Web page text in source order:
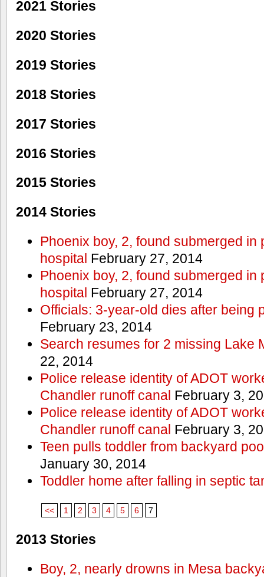
2021 Stories
2020 Stories
2019 Stories
2018 Stories
2017 Stories
2016 Stories
2015 Stories
2014 Stories
Phoenix boy, 2, found submerged in
hospital February 27, 2014
Phoenix boy, 2, found submerged in
hospital February 27, 2014
Officials: 3-year-old dies after being
February 23, 2014
Search resumes for 2 missing Lake
22, 2014
Police release identity of ADOT
Chandler runoff canal February 3,
Police release identity of ADOT
Chandler runoff canal February 3,
Teen pulls toddler from backyard
January 30, 2014
Toddler home after falling in septic
<< 1 2 3 4 5 6 7
2013 Stories
Boy, 2, nearly drowns in Mesa